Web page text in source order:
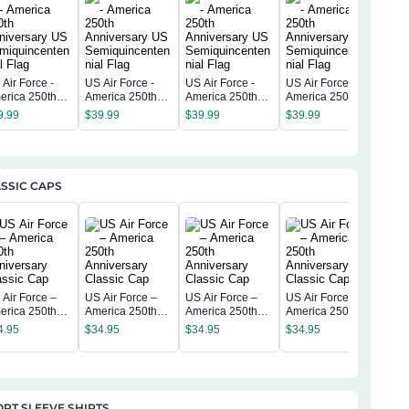
Air Force -
250th
US
US Air Force -
America 250th
Anniversary US
Semiquincentenn
$39.99
US Air Force -
America 250th
Anniversary US
Semiquincentenn
$39.99
US Air Force -
America 250th
Anniversary US
Semiquincentenn
$39.99
CAPS
Air Force –
250th
US Air Force –
America 250th
Anniversary
$34.95
US Air Force –
America 250th
Anniversary
$34.95
US Air Force –
America 250th
Anniversary
$34.95